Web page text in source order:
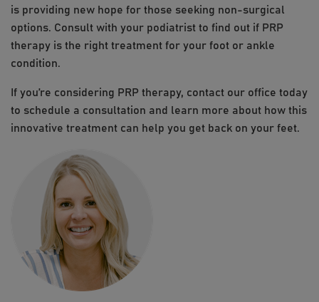
is providing new hope for those seeking non-surgical
options. Consult with your podiatrist to find out if PRP
therapy is the right treatment for your foot or ankle
condition.
If you’re considering PRP therapy, contact our office today
to schedule a consultation and learn more about how this
innovative treatment can help you get back on your feet.